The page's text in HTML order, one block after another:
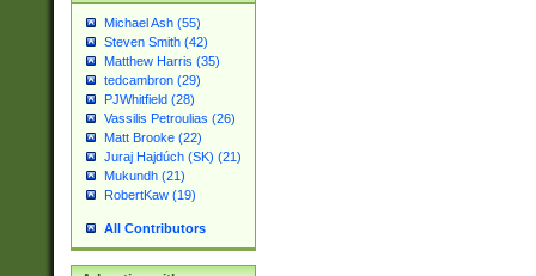
Michael Ash (55)
Steven Smith (42)
Matthew Harris (35)
tedcambron (29)
PJWhitfield (28)
Vassilis Petroulias (26)
Matt Brooke (22)
Juraj Hajdúch (SK) (21)
Mukundh (21)
RobertKaw (19)
All Contributors